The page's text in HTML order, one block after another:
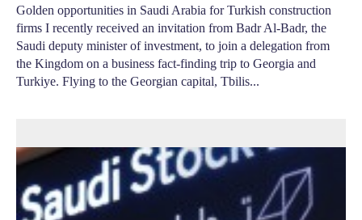
Golden opportunities in Saudi Arabia for Turkish construction
firms I recently received an invitation from Badr Al-Badr, the
Saudi deputy minister of investment, to join a delegation from
the Kingdom on a business fact-finding trip to Georgia and
Turkiye. Flying to the Georgian capital, Tbilis...